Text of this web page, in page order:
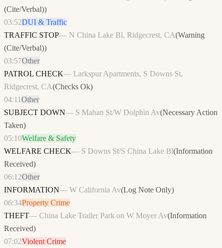
(Cite/Verbal))
03:52DUI & Traffic
TRAFFIC STOP— N China Lake Bl, Ridgecrest, CA(Warning
(Cite/Verbal))
03:57Other
PATROL CHECK— Larkspur Apartments, S Downs St,
Ridgecrest, CA(Checks Ok)
04:11Other
SUBJECT DOWN— S Mahan St/W Dolphin Av(Necessary Action
Taken)
05:10Welfare & Safety
WELFARE CHECK— S Downs St/S China Lake Bl(Information
Received)
06:12Other
INFORMATION— W California Av(Log Note Only)
06:34Property Crime
THEFT— China Lake Trailer Park on W Moyer Av(Information
Received)
07:02Violent Crime